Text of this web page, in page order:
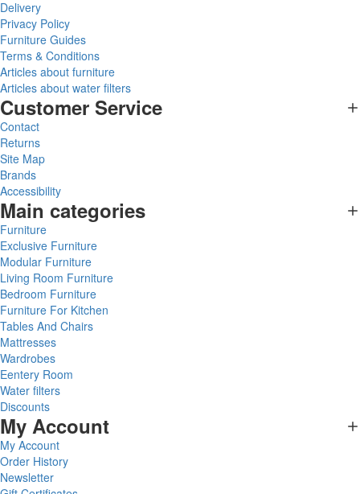
Delivery
Privacy Policy
Furniture Guides
Terms & Conditions
Articles about furniture
Articles about water filters
Customer Service
Contact
Returns
Site Map
Brands
Accessibility
Main categories
Furniture
Exclusive Furniture
Modular Furniture
Living Room Furniture
Bedroom Furniture
Furniture For Kitchen
Tables And Chairs
Mattresses
Wardrobes
Eentery Room
Water filters
Discounts
My Account
My Account
Order History
Newsletter